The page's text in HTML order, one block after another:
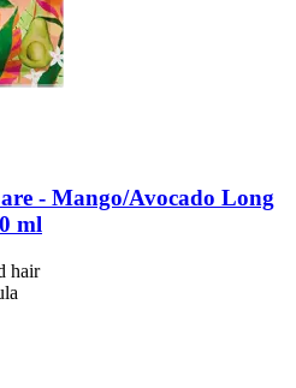
-​ Mango/Avocado Long
ml
hair